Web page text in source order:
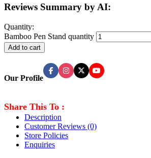
Reviews Summary by AI:
Quantity:
Bamboo Pen Stand quantity
Add to cart
Our Profile
Share This To :
Description
Customer Reviews (0)
Store Policies
Enquiries